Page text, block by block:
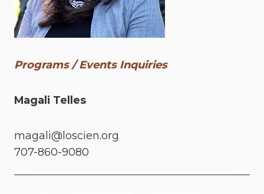
Programs / Events Inquiries
Magali Telles
magali@loscien.org
707-860-9080